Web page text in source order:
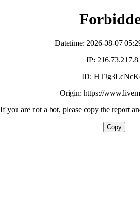
Datetime: 2026-08-07
IP: 216.73.217.81
ID:
Origin: https://
If you are not a bot, please copy the report
Copy